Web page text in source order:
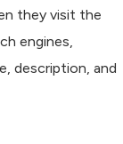
they visit the
engines,
description, and